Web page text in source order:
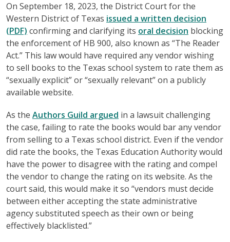
On September 18, 2023, the District Court for the
Western District of Texas issued a written decision
(PDF) confirming and clarifying its oral decision blocking
the enforcement of HB 900, also known as “The Reader
Act.” This law would have required any vendor wishing
to sell books to the Texas school system to rate them as
“sexually explicit” or “sexually relevant” on a publicly
available website.
As the Authors Guild argued in a lawsuit challenging
the case, failing to rate the books would bar any vendor
from selling to a Texas school district. Even if the vendor
did rate the books, the Texas Education Authority would
have the power to disagree with the rating and compel
the vendor to change the rating on its website. As the
court said, this would make it so “vendors must decide
between either accepting the state administrative
agency substituted speech as their own or being
effectively blacklisted.”